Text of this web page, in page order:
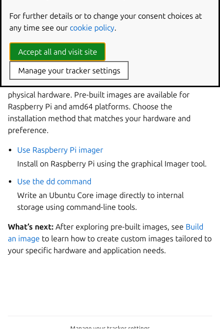
Run Ubuntu Core locally on Windows, Mac, or Linux
using Multipass.
Install on hardware
Once you’re comfortable with Ubuntu Core, install it on
physical hardware. Pre-built images are available for
Raspberry Pi and amd64 platforms. Choose the
installation method that matches your hardware and
preference.
Use Raspberry Pi imager
Install on Raspberry Pi using the graphical Imager tool.
Use the dd command
Write an Ubuntu Core image directly to internal
storage using command-line tools.
What’s next: After exploring pre-built images, see Build
an image to learn how to create custom images tailored to
your specific hardware and application needs.
Manage your tracker settings
For further details or to change your consent choices at
any time see our cookie policy.
Accept all and visit site
Manage your tracker settings